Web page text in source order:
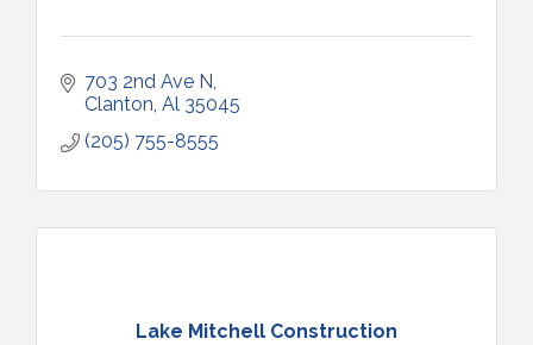
703 2nd Ave N
Clanton Al 35045
(205) 755-8555
Lake Mitchell Construction